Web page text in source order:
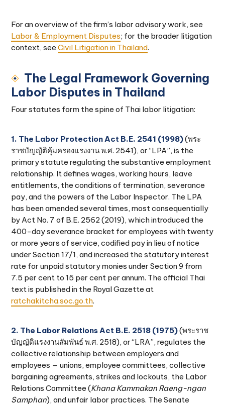
For an overview of the firm’s labor advisory work, see
Labor & Employment Disputes; for the broader litigation
context, seeCivil Litigation in Thailand.
The Legal Framework Governing
Labor Disputes in Thailand
Four statutes form the spine of Thai labor litigation:
1. The Labor Protection Act B.E. 2541 (1998)(พระ
ราชบัญญัติคุ้มครองแรงงาน พ.ศ. 2541), or “LPA”, is the
primary statute regulating the substantive employment
relationship. It defines wages, working hours, leave
entitlements, the conditions of termination, severance
pay, and the powers of the Labor Inspector. The LPA
has been amended several times, most consequentially
by Act No. 7 of B.E. 2562 (2019), which introduced the
400-day severance bracket for employees with twenty
or more years of service, codified pay in lieu of notice
under Section 17/1, and increased the statutory interest
rate for unpaid statutory monies under Section 9 from
7.5 per cent to 15 per cent per annum. The official Thai
text is published in the Royal Gazette at
ratchakitcha.soc.go.th.
2. The Labor Relations Act B.E. 2518 (1975)(พระราช
บัญญัติแรงงานสัมพันธ์ พ.ศ. 2518), or “LRA”, regulates the
collective relationship between employers and
employees — unions, employee committees, collective
bargaining agreements, strikes and lockouts, the Labor
Relations Committee (Khana Kammakan Raeng-ngan
Samphan), and unfair labor practices. The Senate